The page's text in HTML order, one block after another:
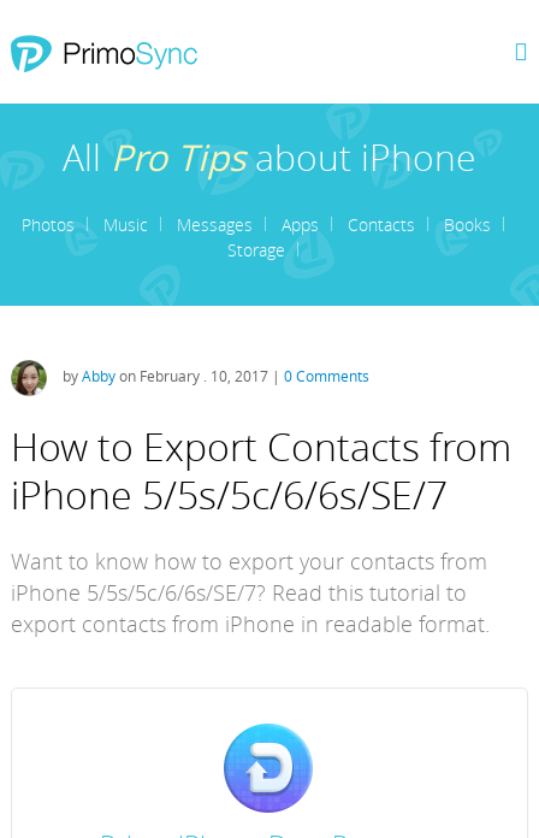
AllPro Tipsabout iPhone
Photos Music Messages Apps Contacts
Books
Storage
byAbbyon February . 10, 2017 | 0 Comments
How to Export Contacts from
iPhone 5/5s/5c/6/6s/SE/7
Want to know how to export your contacts from
iPhone 5/5s/5c/6/6s/SE/7? Read this tutorial to
export contacts from iPhone in readable format.